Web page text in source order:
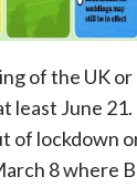
of the UK or
least June
of lockdown
8 where